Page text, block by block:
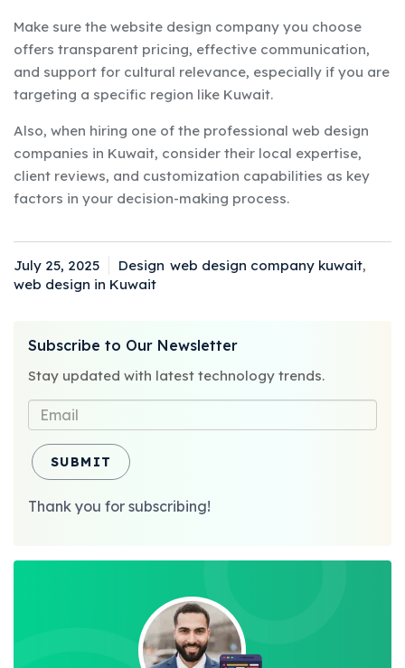
Make sure the website design company you choose
offers transparent pricing, effective communication,
and support for cultural relevance, especially if you are
targeting a specific region like Kuwait.
Also, when hiring one of the professional web design
companies in Kuwait, consider their local expertise,
client reviews, and customization capabilities as key
factors in your decision-making process.
Posted
July 25, 2025
Categories
Design
Tags
web design company kuwait,
web design in Kuwait
Subscribe to Our Newsletter
Stay updated with latest technology trends.
SUBMIT
Thank you for subscribing!